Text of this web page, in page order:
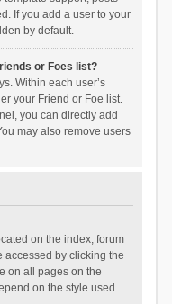
If you add a user to your
by default.
or Foes list?
Within each user’s
your Friend or Foe list.
you can directly add
may also remove users
on the index, forum
accessed by clicking the
on all pages on the
on the style used.